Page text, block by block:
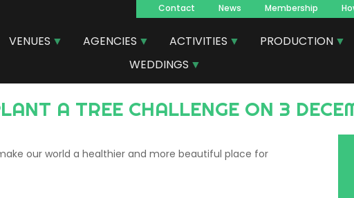
Navegacion
principal
Contact News Membership
VENUES AGENCIES ACTIVITIES PRODUCTION
WEDDINGS
A TREE CHALLENGE ON 3
our world a healthier and more beautiful place for